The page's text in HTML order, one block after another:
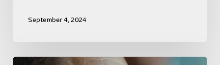
September 4, 2024